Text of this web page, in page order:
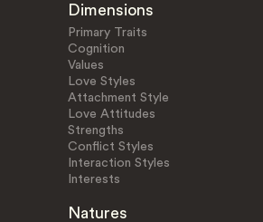
Dimensions
Primary Traits
Cognition
Values
Love Styles
Attachment Style
Love Attitudes
Strengths
Conflict Styles
Interaction Styles
Interests
Natures